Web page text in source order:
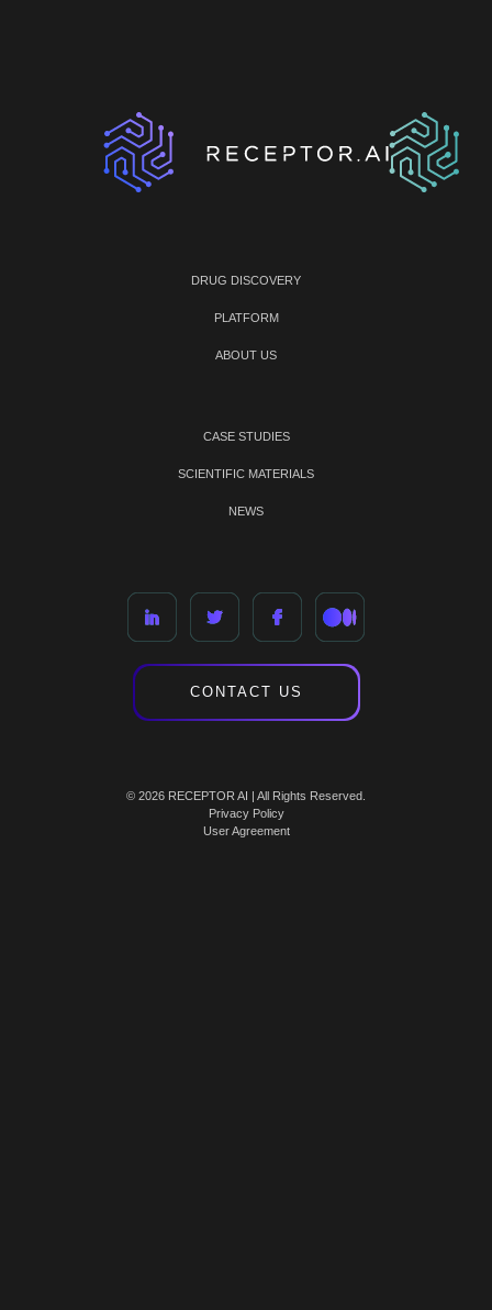
DRUG DISCOVERY
PLATFORM
ABOUT US
CASE STUDIES
SCIENTIFIC MATERIALS
NEWS
CONTACT US
© 2026 RECEPTOR AI | All Rights Reserved.
Privacy Policy
User Agreement